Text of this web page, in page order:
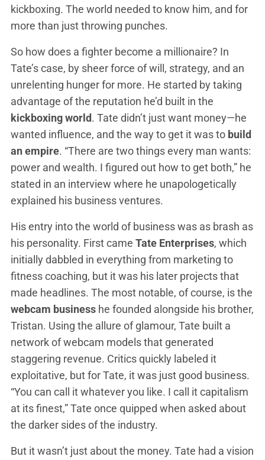
kickboxing. The world needed to know him, and for
more than just throwing punches.
So how does a fighter become a millionaire? In
Tate’s case, by sheer force of will, strategy, and an
unrelenting hunger for more. He started by taking
advantage of the reputation he’d built in the
kickboxing world. Tate didn’t just want money—he
wanted influence, and the way to get it was to build
an empire. “There are two things every man wants:
power and wealth. I figured out how to get both,” he
stated in an interview where he unapologetically
explained his business ventures.
His entry into the world of business was as brash as
his personality. First came Tate Enterprises, which
initially dabbled in everything from marketing to
fitness coaching, but it was his later projects that
made headlines. The most notable, of course, is the
webcam business he founded alongside his brother,
Tristan. Using the allure of glamour, Tate built a
network of webcam models that generated
staggering revenue. Critics quickly labeled it
exploitative, but for Tate, it was just good business.
“You can call it whatever you like. I call it capitalism
at its finest,” Tate once quipped when asked about
the darker sides of the industry.
But it wasn’t just about the money. Tate had a vision